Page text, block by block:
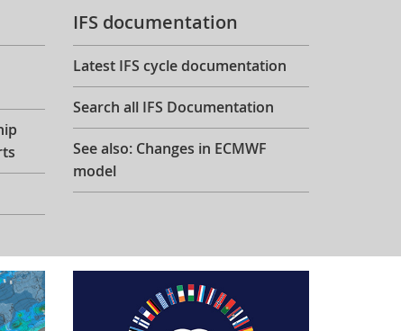
IFS documentation
Latest IFS cycle documentation
Search all IFS Documentation
See also: Changes in ECMWF
model